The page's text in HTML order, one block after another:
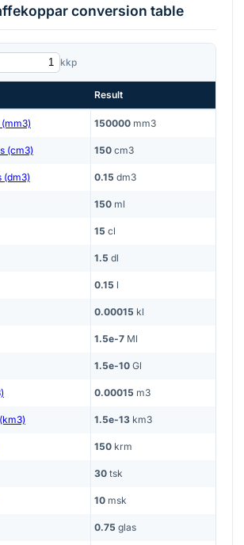
conversion table
kkp
Result
150000 mm3
(cm3) 150 cm3
(dm3) 0.15 dm3
150 ml
15 cl
1.5 dl
0.15 l
0.00015 kl
1.5e-7 Ml
1.5e-10 Gl
0.00015 m3
1.5e-13 km3
150 krm
30 tsk
10 msk
0.75 glas